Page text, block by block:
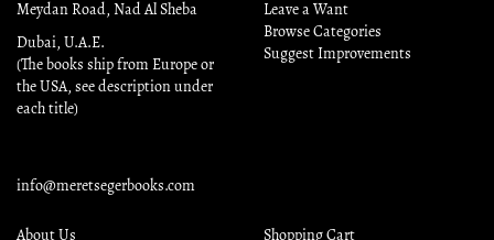
Meydan Road, Nad Al Sheba
Dubai, U.A.E.
(The books ship from Europe or
the USA, see description under
each title)
info@meretsegerbooks.com
Leave a Want
Browse Categories
Suggest Improvements
About Us Shopping Cart